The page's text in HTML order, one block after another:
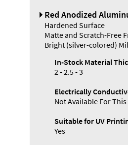
Red Anodized
Hardened Surface
Matte and Scratch-Free
Bright (silver-colored)
In-Stock Material
2 - 2.5 - 3
Electrically
Not Available For
Suitable for UV
Yes